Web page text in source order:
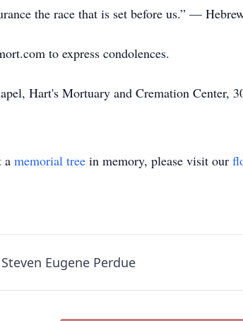
the race that is set before us.” —
to express condolences.
Hart's Mortuary and Cremation Center,
a memorial tree in memory, please visit our
Eugene Perdue